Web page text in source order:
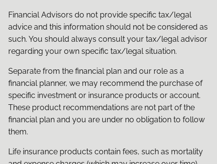
Financial Advisors do not provide specific tax/legal
advice and this information should not be considered as
such. You should always consult your tax/legal advisor
regarding your own specific tax/legal situation.
Separate from the financial plan and our role as a
financial planner, we may recommend the purchase of
specific investment or insurance products or account.
These product recommendations are not part of the
financial plan and you are under no obligation to follow
them.
Life insurance products contain fees, such as mortality